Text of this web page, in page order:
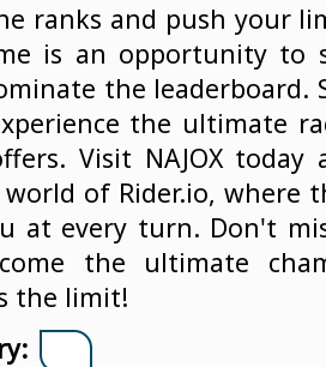
ranks and push your
is an opportunity to
the leaderboard.
the ultimate
Visit NAJOX
world of Rider.io, where
at every turn. Don't
the ultimate
the limit!